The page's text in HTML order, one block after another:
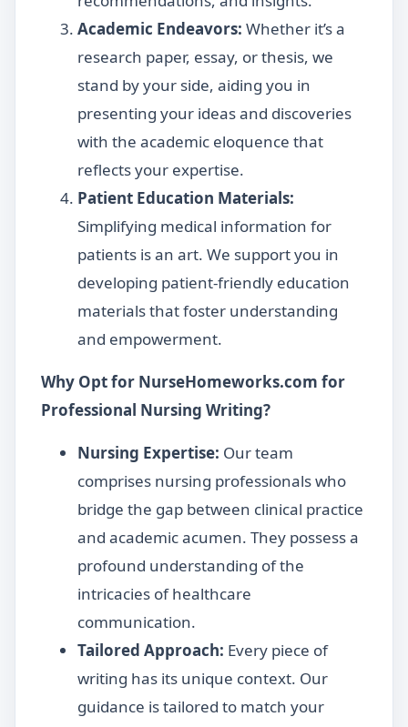
Academic Endeavors: Whether it’s a
research paper, essay, or thesis, we
stand by your side, aiding you in
presenting your ideas and discoveries
with the academic eloquence that
reflects your expertise.
Patient Education Materials:
Simplifying medical information for
patients is an art. We support you in
developing patient-friendly education
materials that foster understanding
and empowerment.
Why Opt for NurseHomeworks.com for
Professional Nursing Writing?
Nursing Expertise: Our team
comprises nursing professionals who
bridge the gap between clinical practice
and academic acumen. They possess a
profound understanding of the
intricacies of healthcare
communication.
Tailored Approach: Every piece of
writing has its unique context. Our
guidance is tailored to match your